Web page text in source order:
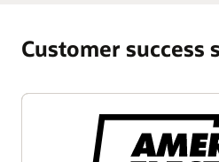
Customer success